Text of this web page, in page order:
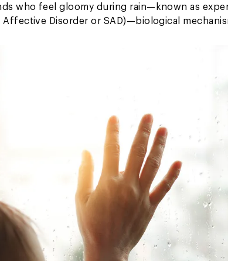
who feel gloomy during rain—known as
Affective Disorder or SAD)—biological